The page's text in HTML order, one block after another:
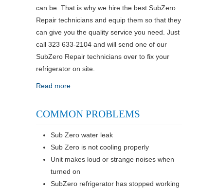
can be. That is why we hire the best SubZero
Repair technicians and equip them so that they
can give you the quality service you need. Just
call 323 633-2104 and will send one of our
SubZero Repair technicians over to fix your
refrigerator on site.
Read more
COMMON PROBLEMS
Sub Zero water leak
Sub Zero is not cooling properly
Unit makes loud or strange noises when
turned on
SubZero refrigerator has stopped working